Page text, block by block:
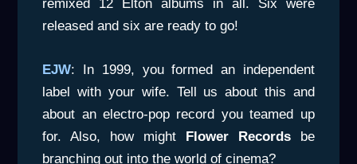
remixed 12 Elton albums in all. Six were
released and six are ready to go!
EJW: In 1999, you formed an independent
label with your wife. Tell us about this and
about an electro-pop record you teamed up
for. Also, how might Flower Recordsbe
branching out into the world of cinema?